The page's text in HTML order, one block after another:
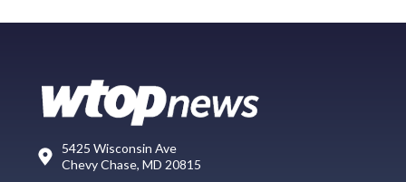
5425 Wisconsin Ave
Chevy Chase, MD 20815